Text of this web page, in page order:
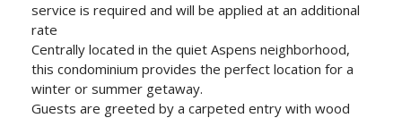
service is required and will be applied at an additional
rate
Centrally located in the quiet Aspens neighborhood,
this condominium provides the perfect location for a
winter or summer getaway.
Guests are greeted by a carpeted entry with wood